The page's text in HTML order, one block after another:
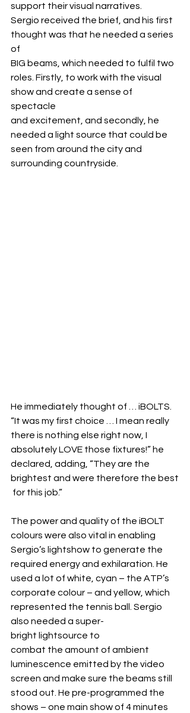
support their visual narratives.
Sergio received the brief, and his first
thought was that he needed a series
of
BIG beams, which needed to fulfil two
roles. Firstly, to work with the visual
show and create a sense of
spectacle
and excitement, and secondly, he
needed a light source that could be
seen from around the city and
surrounding countryside.
He immediately thought of … iBOLTS.
“It was my first choice … I mean really
there is nothing else right now, I
absolutely LOVE those fixtures!” he
declared, adding, “They are the
brightest and were therefore the best
for this job.”
The power and quality of the iBOLT
colours were also vital in enabling
Sergio’s lightshow to generate the
required energy and exhilaration. He
used a lot of white, cyan – the ATP’s
corporate colour – and yellow, which
represented the tennis ball. Sergio
also needed a super-
bright lightsource to
combat the amount of ambient
luminescence emitted by the video
screen and make sure the beams still
stood out. He pre-programmed the
shows – one main show of 4 minutes